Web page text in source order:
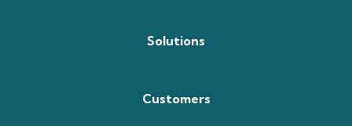
Solutions
Customers